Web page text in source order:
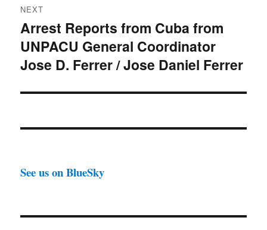
NEXT
Next
post:
Arrest Reports from Cuba from
UNPACU General Coordinator
Jose D. Ferrer / Jose Daniel Ferrer
See us on BlueSky